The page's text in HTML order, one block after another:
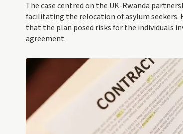
The case centred on the UK-Rwanda
facilitating the relocation of asylum seekers.
that the plan posed risks for the individuals
agreement.